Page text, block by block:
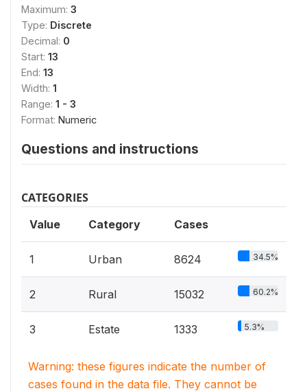
Maximum: 3
Type: Discrete
Decimal: 0
Start: 13
End: 13
Width: 1
Range: 1 - 3
Format: Numeric
Questions and instructions
CATEGORIES
Value Category Cases
1 Urban 8624 34.5%
2 Rural 15032 60.2%
3 Estate 1333 5.3%
Warning: these figures indicate the number of
cases found in the data file. They cannot be